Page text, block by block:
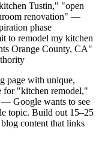
Tustin," "open
renovation" —
phase
to remodel my kitchen
Orange County, CA"
page with unique,
for "kitchen remodel,"
Google wants to see
topic. Build out 15–25
content that links